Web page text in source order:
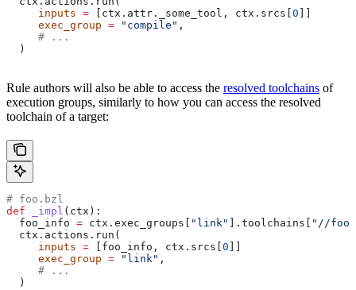
     inputs
= [ctx.attr._some_tool, ctx.srcs[ 0
     exec_group
= "compile" ,
     # ...
  )
Rule authors will also be able to access the resolved toolchains of
execution groups, similarly to how you can access the resolved
toolchain of a target:
# foo.bzl
def _impl ( ctx ):
  foo_info
= ctx.exec_groups[ "link" ].toolchains[
"//
  ctx.actions.run(
     inputs
= [foo_info, ctx.srcs[ 0
     exec_group
= "link" ,
     # ...
  )